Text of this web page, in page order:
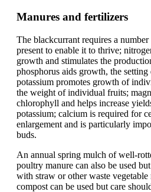
Manures and fertilizers
The blackcurrant requires a
present to enable it to thrive;
growth and stimulates the
phosphorus aids growth, the
potassium promotes growth of
the weight of individual fruits;
chlorophyll and helps increase
potassium; calcium is required for
enlargement and is particularly
buds.
An annual spring mulch of well-
poultry manure can also be used
with straw or other waste
compost can be used but care